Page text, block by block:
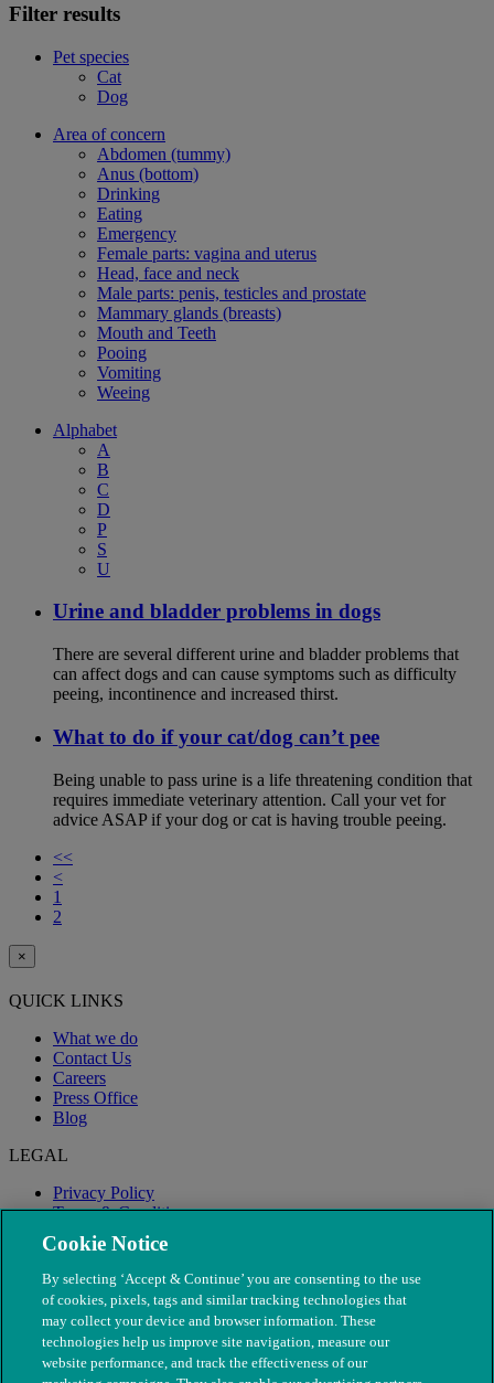
Filter results
Pet species
Cat
Dog
Area of concern
Abdomen (tummy)
Anus (bottom)
Drinking
Eating
Emergency
Female parts: vagina and uterus
Head, face and neck
Male parts: penis, testicles and prostate
Mammary glands (breasts)
Mouth and Teeth
Pooing
Vomiting
Weeing
Alphabet
A
B
C
D
P
S
U
Urine and bladder problems in dogs
There are several different urine and bladder problems that
can affect dogs and can cause symptoms such as difficulty
peeing, incontinence and increased thirst.
What to do if your cat/dog can’t pee
Being unable to pass urine is a life threatening condition that
requires immediate veterinary attention. Call your vet for
advice ASAP if your dog or cat is having trouble peeing.
<<
<
1
2
×
QUICK LINKS
What we do
Contact Us
Careers
Press Office
Blog
LEGAL
Privacy Policy
Terms & Conditions
Modern Slavery
Cookie Notice
By selecting ‘Accept & Continue’ you are consenting to the use
of cookies, pixels, tags and similar tracking technologies that
may collect your device and browser information. These
technologies help us improve site navigation, measure our
website performance, and track the effectiveness of our